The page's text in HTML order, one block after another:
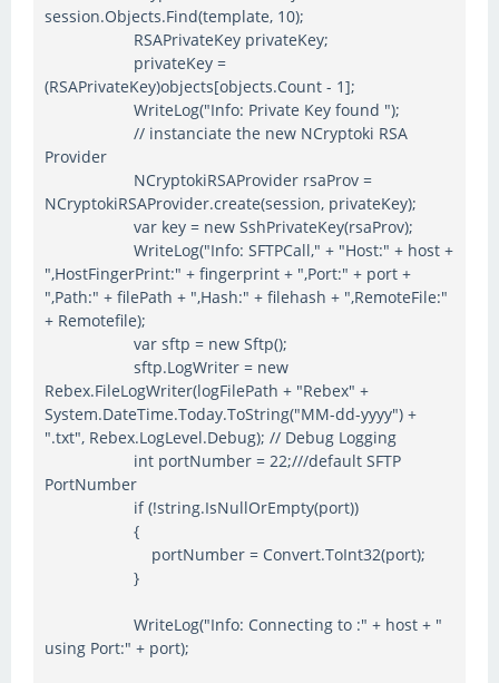
session.Objects.Find(template, 10);
RSAPrivateKey privateKey;
privateKey =
(RSAPrivateKey)objects[objects.Count - 1];
WriteLog("Info: Private Key found ");
// instanciate the new NCryptoki RSA
Provider
NCryptokiRSAProvider rsaProv =
NCryptokiRSAProvider.create(session, privateKey);
var key = new SshPrivateKey(rsaProv);
WriteLog("Info: SFTPCall," + "Host:" + host +
",HostFingerPrint:" + fingerprint + ",Port:" + port +
",Path:" + filePath + ",Hash:" + filehash + ",RemoteFile:"
+ Remotefile);
var sftp = new Sftp();
sftp.LogWriter = new
Rebex.FileLogWriter(logFilePath + "Rebex" +
System.DateTime.Today.ToString("MM-dd-yyyy") +
".txt", Rebex.LogLevel.Debug); // Debug Logging
int portNumber = 22;///default SFTP
PortNumber
if (!string.IsNullOrEmpty(port))
{
portNumber = Convert.ToInt32(port);
}
WriteLog("Info: Connecting to :" + host + "
using Port:" + port);